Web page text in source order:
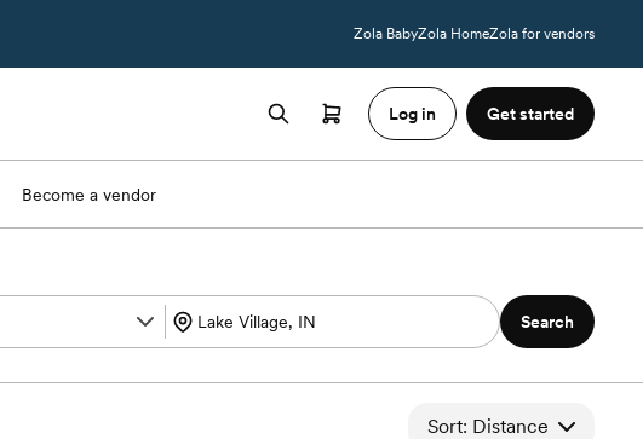
Zola BabyZola HomeZola for vendors
Log in Get started
Become a vendor
Search
Sort: Distance